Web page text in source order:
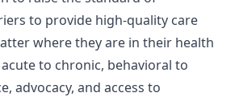
to provide high-quality care
where they are in their health
to chronic, behavioral to
advocacy, and access to